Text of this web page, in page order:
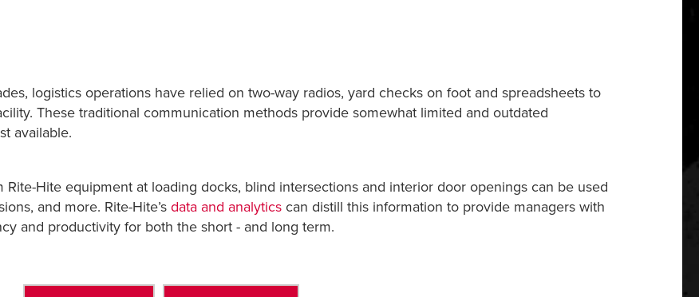
logistics operations have relied on two-way radios, yard checks on foot and spreadsheets to
These traditional communication methods provide somewhat limited and outdated
available.
Hite equipment at loading docks, blind intersections and interior door openings can be used
and more. Rite-Hite’s data and analyticscan distill this information to provide managers with
and productivity for both the short - and long term.